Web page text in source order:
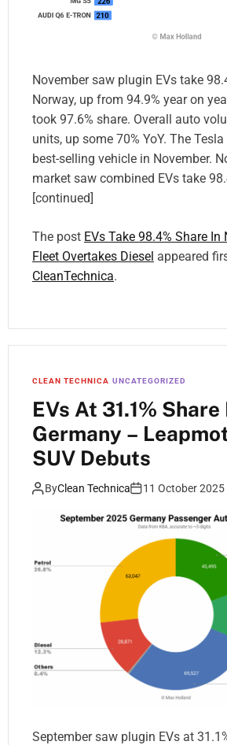
November saw plugin EVs take
Norway, up from 94.9% year on
took 97.6% share. Overall auto
units, up some 70% YoY. The
best-selling vehicle in November.
market saw combined EVs take
[continued]
The post EVs Take 98.4% Share In
Fleet Overtakes Diesel appeared
CleanTechnica.
CLEAN TECHNICA UNCATEGORIZED
EVs At 31.1% Share
Germany –
SUV Debuts
ByClean Technica 11 October 2025
September saw plugin EVs at